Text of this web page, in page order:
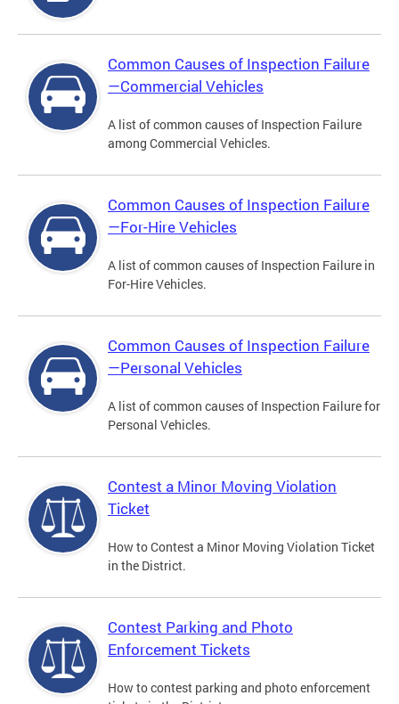
Common Causes of Inspection Failure
—Commercial Vehicles
A list of common causes of Inspection Failure
among Commercial Vehicles.
Common Causes of Inspection Failure
—For-Hire Vehicles
A list of common causes of Inspection Failure in
For-Hire Vehicles.
Common Causes of Inspection Failure
—Personal Vehicles
A list of common causes of Inspection Failure for
Personal Vehicles.
Contest a Minor Moving Violation
Ticket
How to Contest a Minor Moving Violation Ticket
in the District.
Contest Parking and Photo
Enforcement Tickets
How to contest parking and photo enforcement